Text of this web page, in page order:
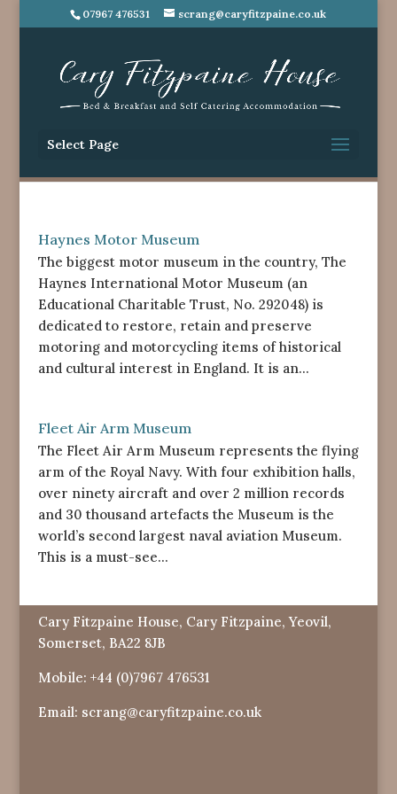
07967 476531 scrang@caryfitzpaine.co.uk
Select Page
Haynes Motor Museum
The biggest motor museum in the country, The
Haynes International Motor Museum (an
Educational Charitable Trust, No. 292048) is
dedicated to restore, retain and preserve
motoring and motorcycling items of historical
and cultural interest in England. It is an...
Fleet Air Arm Museum
The Fleet Air Arm Museum represents the flying
arm of the Royal Navy. With four exhibition halls,
over ninety aircraft and over 2 million records
and 30 thousand artefacts the Museum is the
world’s second largest naval aviation Museum.
This is a must-see...
Cary Fitzpaine House, Cary Fitzpaine, Yeovil,
Somerset, BA22 8JB
Mobile: +44 (0)7967 476531
Email: scrang@caryfitzpaine.co.uk